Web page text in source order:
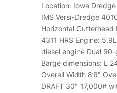
Location: Iowa
IMS Versi-Dredge
Horizontal Cutterhead
4311 HRS Engine:
diesel engine Dual
Barge dimensions: L
Overall Width 8’6″
DRAFT 30″ 17,000#